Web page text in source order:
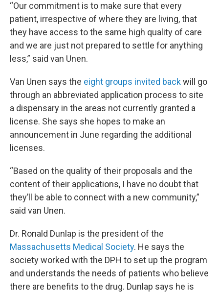
“Our commitment is to make sure that every
patient, irrespective of where they are living, that
they have access to the same high quality of care
and we are just not prepared to settle for anything
less,” said van Unen.
Van Unen says the eight groups invited backwill go
through an abbreviated application process to site
a dispensary in the areas not currently granted a
license. She says she hopes to make an
announcement in June regarding the additional
licenses.
“Based on the quality of their proposals and the
content of their applications, I have no doubt that
they’ll be able to connect with a new community,”
said van Unen.
Dr. Ronald Dunlap is the president of the
Massachusetts Medical Society. He says the
society worked with the DPH to set up the program
and understands the needs of patients who believe
there are benefits to the drug. Dunlap says he is